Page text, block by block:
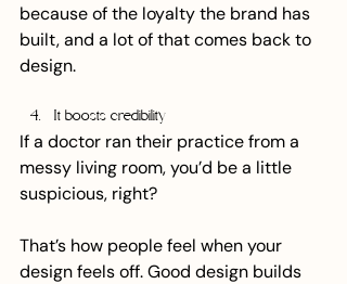
because of the loyalty the brand has
built, and a lot of that comes back to
design.
It boosts credibility
If a doctor ran their practice from a
messy living room, you’d be a little
suspicious, right?
That’s how people feel when your
design feels off. Good design builds